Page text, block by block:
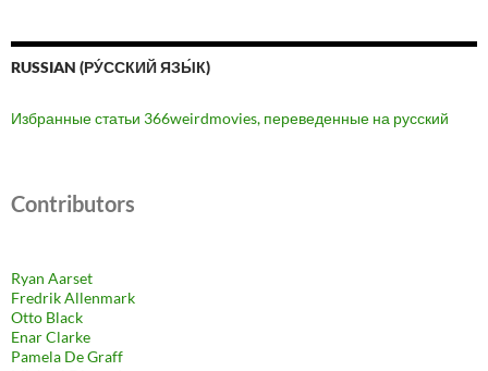
RUSSIAN (РУ́ССКИЙ ЯЗЫ́К)
Избранные статьи 366weirdmovies, переведенные на русский
Contributors
Ryan Aarset
Fredrik Allenmark
Otto Black
Enar Clarke
Pamela De Graff